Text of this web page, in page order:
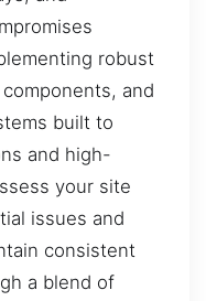
robust
and
built to
and high-
your site
issues and
consistent
a blend of